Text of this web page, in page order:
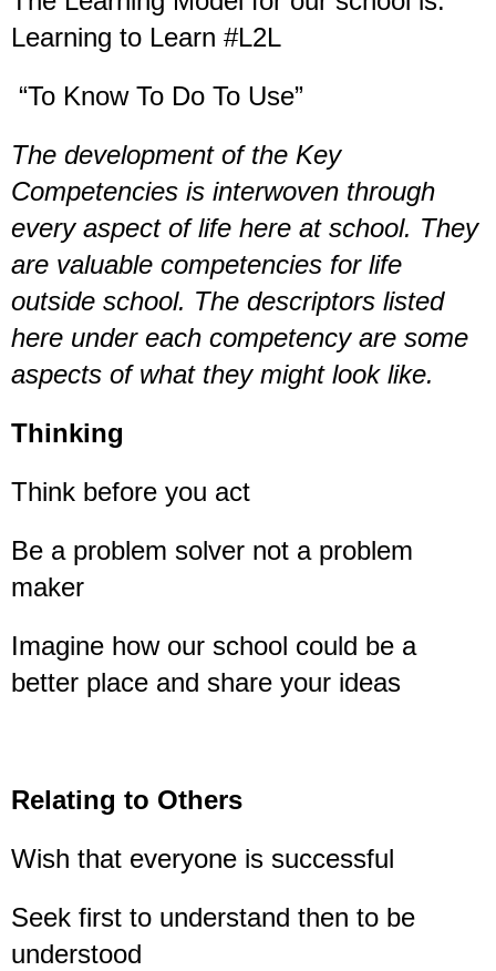
Learning to Learn #L2L
“To Know To Do To Use”
The development of the Key
Competencies is interwoven through
every aspect of life here at school. They
are valuable competencies for life
outside school. The descriptors listed
here under each competency are some
aspects of what they might look like.
Thinking
Think before you act
Be a problem solver not a problem
maker
Imagine how our school could be a
better place and share your ideas
Relating to Others
Wish that everyone is successful
Seek first to understand then to be
understood